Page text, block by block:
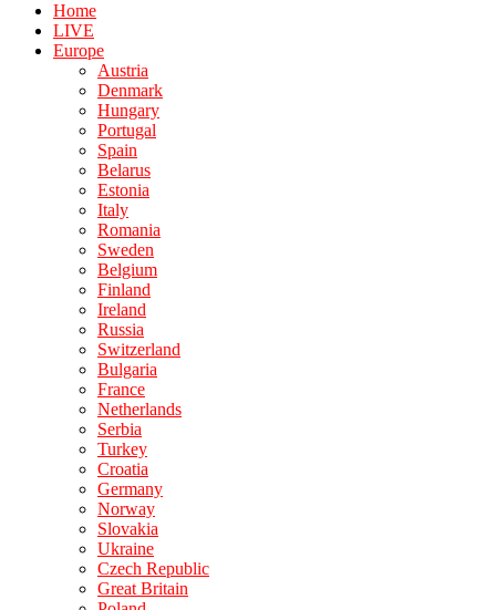
Home
LIVE
Europe
Austria
Denmark
Hungary
Portugal
Spain
Belarus
Estonia
Italy
Romania
Sweden
Belgium
Finland
Ireland
Russia
Switzerland
Bulgaria
France
Netherlands
Serbia
Turkey
Croatia
Germany
Norway
Slovakia
Ukraine
Czech Republic
Great Britain